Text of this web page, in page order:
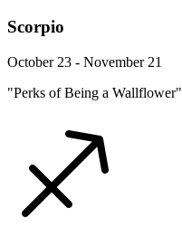
Scorpio
October 23 - November 21
"Perks of Being a Wallflower"